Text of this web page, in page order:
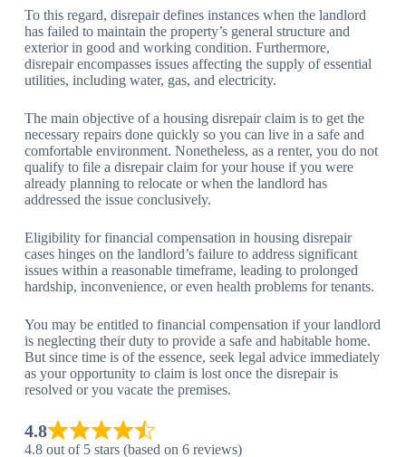
To this regard, disrepair defines instances when the landlord
has failed to maintain the property’s general structure and
exterior in good and working condition. Furthermore,
disrepair encompasses issues affecting the supply of essential
utilities, including water, gas, and electricity.
The main objective of a housing disrepair claim is to get the
necessary repairs done quickly so you can live in a safe and
comfortable environment. Nonetheless, as a renter, you do not
qualify to file a disrepair claim for your house if you were
already planning to relocate or when the landlord has
addressed the issue conclusively.
Eligibility for financial compensation in housing disrepair
cases hinges on the landlord’s failure to address significant
issues within a reasonable timeframe, leading to prolonged
hardship, inconvenience, or even health problems for tenants.
You may be entitled to financial compensation if your landlord
is neglecting their duty to provide a safe and habitable home.
But since time is of the essence, seek legal advice immediately
as your opportunity to claim is lost once the disrepair is
resolved or you vacate the premises.
4.8
4.8 out of 5 stars (based on 6 reviews)